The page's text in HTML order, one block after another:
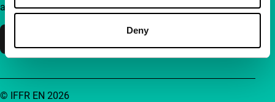
Deny
accessible to everyone.
© IFFR EN 2026